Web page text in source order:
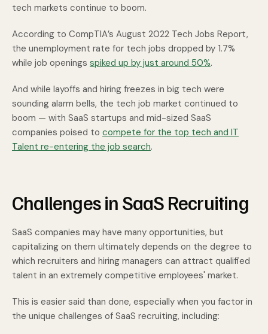
tech markets continue to boom.
According to CompTIA’s August 2022 Tech Jobs Report,
the unemployment rate for tech jobs dropped by 1.7%
while job openings spiked up by just around 50%.
And while layoffs and hiring freezes in big tech were
sounding alarm bells, the tech job market continued to
boom — with SaaS startups and mid-sized SaaS
companies poised to compete for the top tech and IT
Talent re-entering the job search.
Challenges in SaaS Recruiting
SaaS companies may have many opportunities, but
capitalizing on them ultimately depends on the degree to
which recruiters and hiring managers can attract qualified
talent in an extremely competitive employees' market.
This is easier said than done, especially when you factor in
the unique challenges of SaaS recruiting, including: